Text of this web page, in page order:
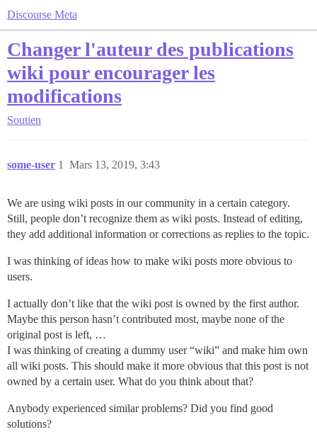
Discourse Meta
Changer l'auteur des publications
wiki pour encourager les
modifications
Soutien
some-user Mars 13, 2019, 3:43
1
We are using wiki posts in our community in a certain category.
Still, people don’t recognize them as wiki posts. Instead of editing,
they add additional information or corrections as replies to the topic.
I was thinking of ideas how to make wiki posts more obvious to
users.
I actually don’t like that the wiki post is owned by the first author.
Maybe this person hasn’t contributed most, maybe none of the
original post is left, …
I was thinking of creating a dummy user “wiki” and make him own
all wiki posts. This should make it more obvious that this post is not
owned by a certain user. What do you think about that?
Anybody experienced similar problems? Did you find good
solutions?